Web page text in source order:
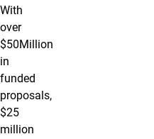
With
over
$50Million
in
funded
proposals,
$25
million